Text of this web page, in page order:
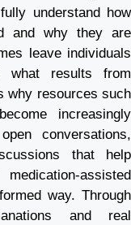
understand how
and why they are
leave individuals
what results from
why resources such
increasingly
conversations,
that help
assisted
way. Through
and real